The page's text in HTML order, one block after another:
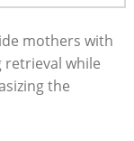
mothers with
retrieval while
the